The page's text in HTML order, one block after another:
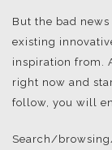
But the bad news
existing
inspiration from.
right now and
follow, you will
Search/